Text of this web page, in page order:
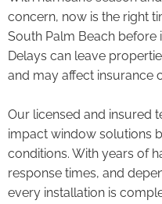
concern, now is the right
South Palm Beach before
Delays can leave
and may affect insurance
Our licensed and insured
impact window solutions
conditions. With years of
response times, and
every installation is